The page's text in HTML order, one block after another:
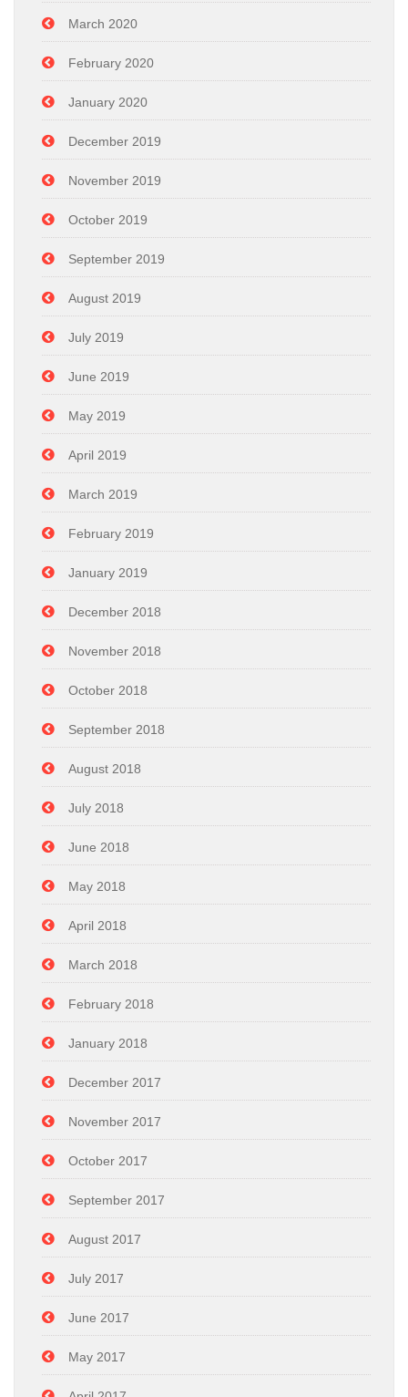
March 2020
February 2020
January 2020
December 2019
November 2019
October 2019
September 2019
August 2019
July 2019
June 2019
May 2019
April 2019
March 2019
February 2019
January 2019
December 2018
November 2018
October 2018
September 2018
August 2018
July 2018
June 2018
May 2018
April 2018
March 2018
February 2018
January 2018
December 2017
November 2017
October 2017
September 2017
August 2017
July 2017
June 2017
May 2017